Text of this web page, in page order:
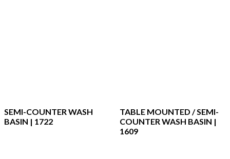
SEMI-COUNTER WASH
BASIN | 1722
TABLE MOUNTED / SEMI-
COUNTER WASH BASIN |
1609